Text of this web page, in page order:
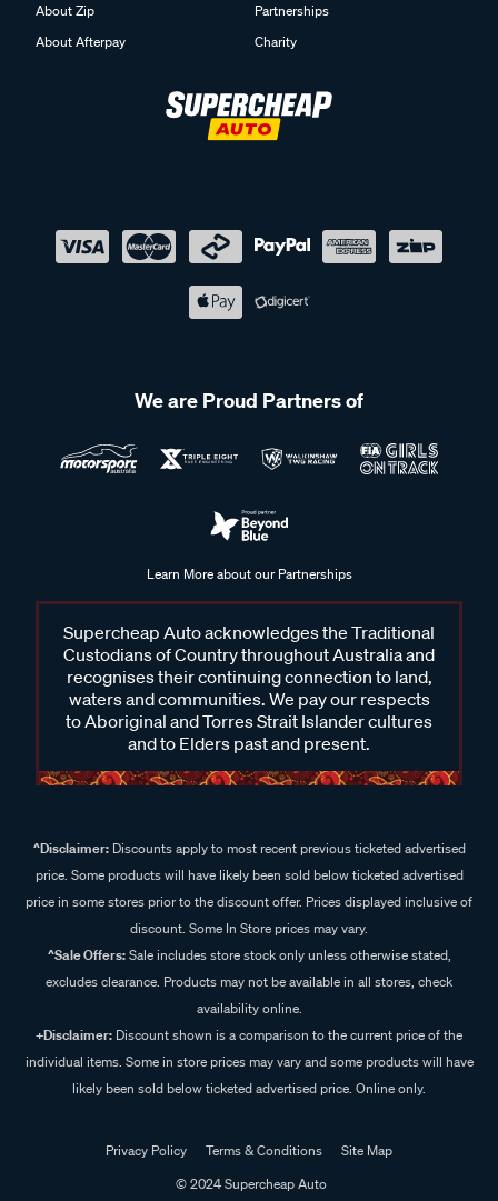
About Zip
About Afterpay
Partnerships
Charity
We are Proud Partners of
Learn More about our Partnerships
Supercheap Auto acknowledges the Traditional
Custodians of Country throughout Australia and
recognises their continuing connection to land,
waters and communities. We pay our respects
to Aboriginal and Torres Strait Islander cultures
and to Elders past and present.
^Disclaimer:Discounts apply to most recent previous ticketed advertised
price. Some products will have likely been sold below ticketed advertised
price in some stores prior to the discount offer. Prices displayed inclusive of
discount. Some In Store prices may vary.
^Sale Offers:Sale includes store stock only unless otherwise stated,
excludes clearance. Products may not be available in all stores, check
availability online.
+Disclaimer: Discount shown is a comparison to the current price of the
individual items. Some in store prices may vary and some products will have
likely been sold below ticketed advertised price. Online only.
Privacy Policy Terms & Conditions
Site Map
© 2024 Supercheap Auto